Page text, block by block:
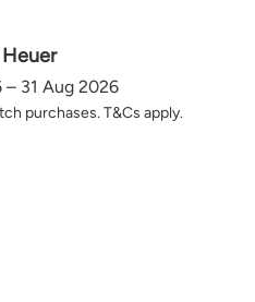
– 31 Aug 2026
purchases. T&Cs apply.